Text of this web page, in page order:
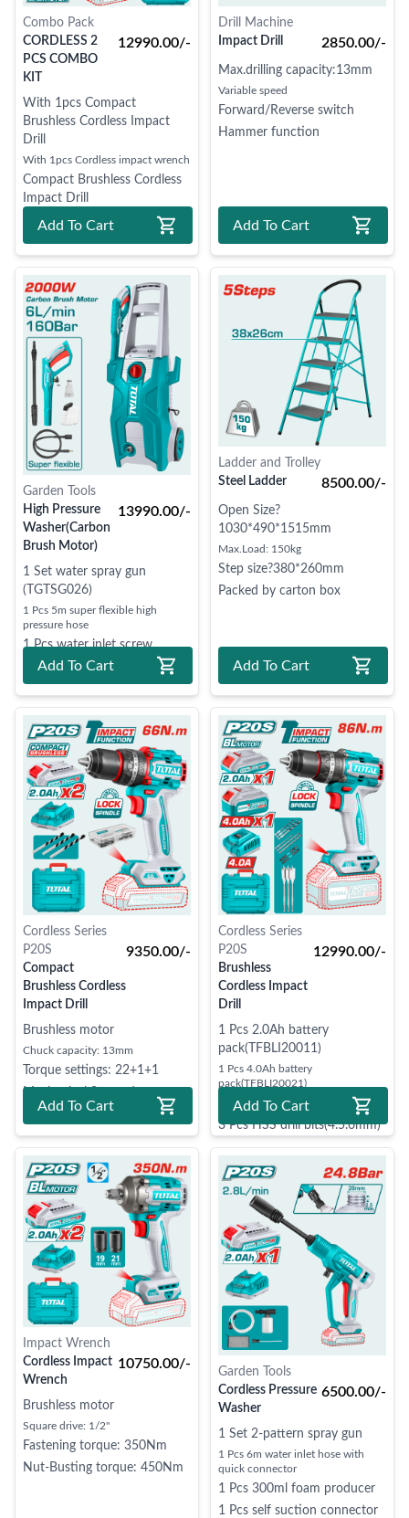
Combo Pack
CORDLESS 2
PCS COMBO
KIT
12990.00/-
With 1pcs Compact
Brushless Cordless Impact
Drill
With 1pcs Cordless impact wrench
Compact Brushless Cordless
Impact Drill
Packed by carton box
Add To Cart
Drill Machine
Impact Drill
2850.00/-
Max.drilling capacity:13mm
Variable speed
Forward/Reverse switch
Hammer function
Add To Cart
Garden Tools
High Pressure
Washer(Carbon
Brush Motor)
13990.00/-
1 Set water spray gun
(TGTSG026)
1 Pcs 5m super flexible high
pressure hose
1 Pcs water inlet screw
1 Pcs soap bottle
Add To Cart
Ladder and Trolley
Steel Ladder
8500.00/-
Open Size?
1030*490*1515mm
Max.Load: 150kg
Step size?380*260mm
Packed by carton box
Add To Cart
Cordless Series
P20S
Compact
Brushless Cordless
Impact Drill
9350.00/-
Brushless motor
Chuck capacity: 13mm
Torque settings: 22+1+1
Mechanical 2-speed gear
Add To Cart
Cordless Series
P20S
Brushless
Cordless Impact
Drill
12990.00/-
1 Pcs 2.0Ah battery
pack(TFBLI20011)
1 Pcs 4.0Ah battery
pack(TFBLI20021)
1 Pcs charger(TFCLI20411)
3 Pcs HSS drill bits(4.5.6mm)
Add To Cart
Impact Wrench
Cordless Impact
Wrench
10750.00/-
Brushless motor
Square drive: 1/2"
Fastening torque: 350Nm
Nut-Busting torque: 450Nm
Garden Tools
Cordless Pressure
Washer
6500.00/-
1 Set 2-pattern spray gun
1 Pcs 6m water inlet hose with
quick connector
1 Pcs 300ml foam producer
1 Pcs self suction connector